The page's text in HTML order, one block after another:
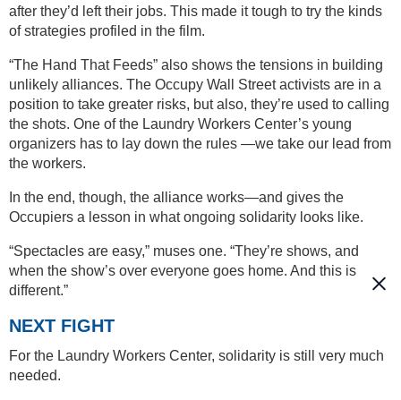
after they’d left their jobs. This made it tough to try the kinds
of strategies profiled in the film.
“The Hand That Feeds” also shows the tensions in building
unlikely alliances. The Occupy Wall Street activists are in a
position to take greater risks, but also, they’re used to calling
the shots. One of the Laundry Workers Center’s young
organizers has to lay down the rules —we take our lead from
the workers.
In the end, though, the alliance works—and gives the
Occupiers a lesson in what ongoing solidarity looks like.
“Spectacles are easy,” muses one. “They’re shows, and
when the show’s over everyone goes home. And this is
different.”
NEXT FIGHT
For the Laundry Workers Center, solidarity is still very much
needed.